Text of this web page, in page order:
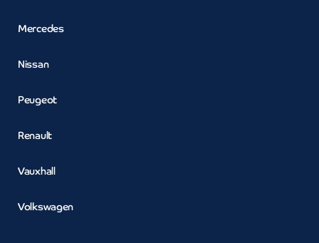
Mercedes
Nissan
Peugeot
Renault
Vauxhall
Volkswagen